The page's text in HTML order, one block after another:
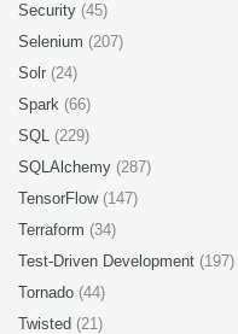
Security (45)
Selenium (207)
Solr (24)
Spark (66)
SQL (229)
SQLAlchemy (287)
TensorFlow (147)
Terraform (34)
Test-Driven Development (197)
Tornado (44)
Twisted (21)